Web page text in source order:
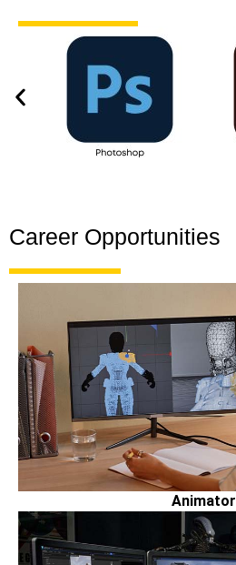
Career Opportunities
Animator